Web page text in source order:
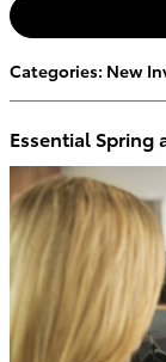
Categories: New
Essential Spring